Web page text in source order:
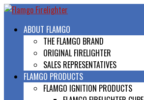
ABOUT FLAMGO
THE FLAMGO BRAND
ORIGINAL FIRELIGHTER
SALES REPRESENTATIVES
FLAMGO PRODUCTS
FLAMGO IGNITION PRODUCTS